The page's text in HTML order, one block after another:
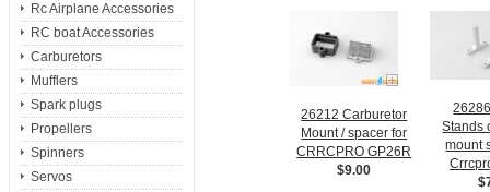
Rc Airplane Accessories
RC boat Accessories
Carburetors
Mufflers
Spark plugs
Propellers
Spinners
Servos
26212 Carburetor
Mount / spacer for
CRRCPRO GP26R
$9.00
Stands
mount